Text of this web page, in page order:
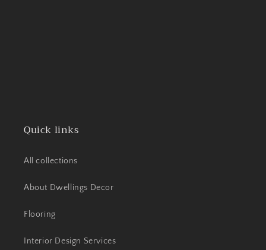
Quick links
All collections
About Dwellings Decor
Flooring
Interior Design Services